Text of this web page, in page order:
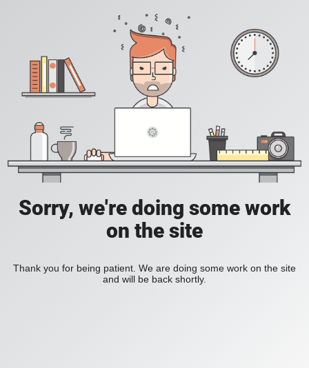
Sorry, we're doing some work
on the site
Thank you for being patient. We are doing some work on the site
and will be back shortly.